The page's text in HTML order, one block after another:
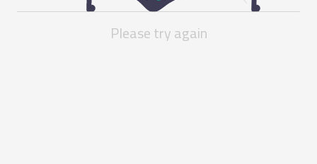
Please try again